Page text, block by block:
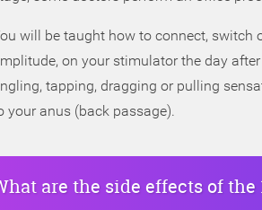
will be taught how to connect, switch
on your stimulator the day after
tapping, dragging or pulling
your anus (back passage).
are the side effects of the